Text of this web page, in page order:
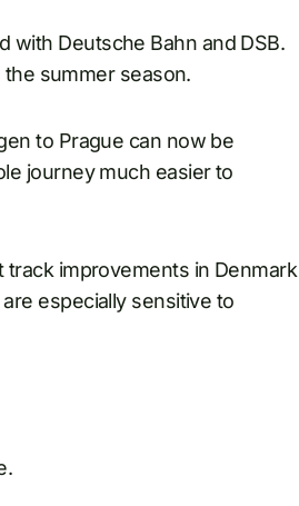
with Deutsche Bahn and DSB.
summer season.
to Prague can now be
journey much easier to
track improvements in Denmark
especially sensitive to